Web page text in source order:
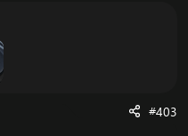
web-release is to give
of Emucoach, for
will also appreciate the
back by sharing your
#403